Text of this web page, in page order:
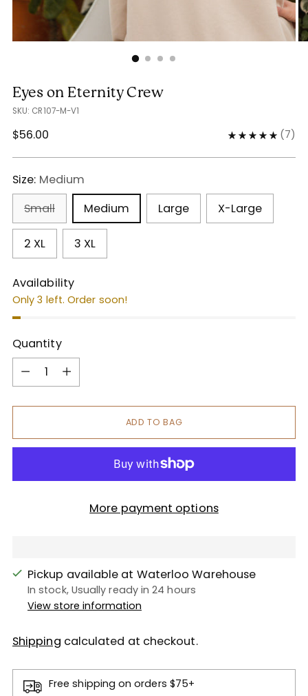
Eyes on Eternity Crew
SKU: CR107-M-V1
Regular
$56.00 (7)
Size: Medium
Small
Medium Large X-Large
2 XL 3 XL
Availability
Only 3 left. Order soon!
Quantity
Quantity
ADD TO BAG
More payment options
Pickup available at Waterloo Warehouse
In stock, Usually ready in 24 hours
View store information
Shipping calculated at checkout.
Free shipping on orders $75+